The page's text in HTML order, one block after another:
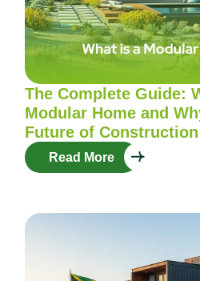
The Complete Guide:
Modular Home and
Future of Construction
Read More